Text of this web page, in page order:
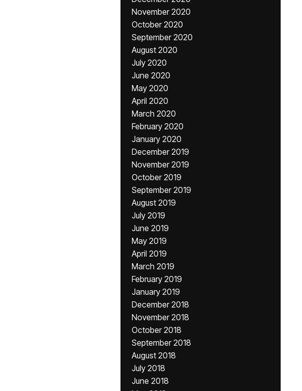
November 2020
October 2020
September 2020
August 2020
July 2020
June 2020
May 2020
April 2020
March 2020
February 2020
January 2020
December 2019
November 2019
October 2019
September 2019
August 2019
July 2019
June 2019
May 2019
April 2019
March 2019
February 2019
January 2019
December 2018
November 2018
October 2018
September 2018
August 2018
July 2018
June 2018